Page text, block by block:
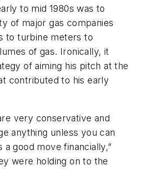
to mid 1980s was to
of major gas companies
to turbine meters to
of gas. Ironically, it
of aiming his pitch at the
contributed to his early
very conservative and
anything unless you can
a good move financially,”
were holding on to the